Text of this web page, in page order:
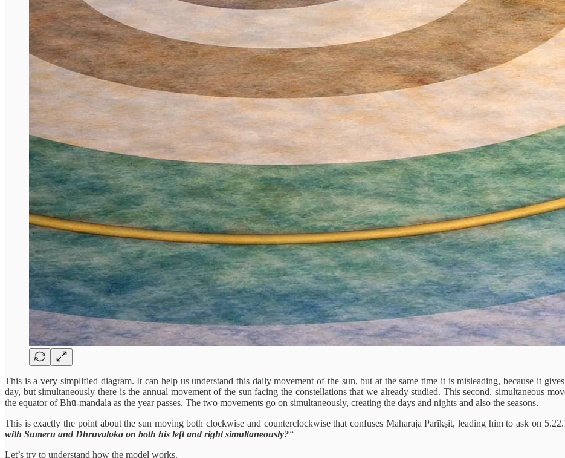
This is a very simplified diagram. It can help us understand this daily movement of the sun, but at the same time it is misleading, because it
day, but simultaneously there is the annual movement of the sun facing the constellations that we already studied. This second, simultaneous
the equator of Bhū-mandala as the year passes. The two movements go on simultaneously, creating the days and nights and also the seasons.
This is exactly the point about the sun moving both clockwise and counterclockwise that confuses Maharaja Parīkṣit, leading him to ask on
with Sumeru and Dhruvaloka on both his left and right simultaneously?“
Let’s try to understand how the model works.